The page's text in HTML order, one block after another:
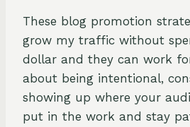
These blog promotion
grow my traffic without
dollar and they can work
about being intentional,
showing up where your
put in the work and stay